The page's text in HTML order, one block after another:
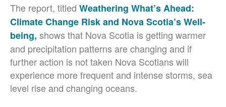
The report, titled Weathering What’s Ahead:
Climate Change Risk and Nova Scotia’s Well-
being, shows that Nova Scotia is getting warmer
and precipitation patterns are changing and if
further action is not taken Nova Scotians will
experience more frequent and intense storms, sea
level rise and changing oceans.